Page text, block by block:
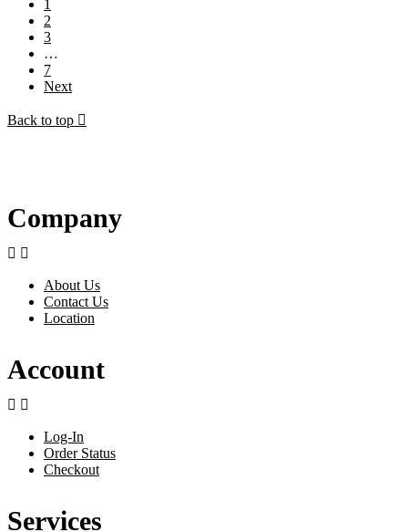
1
2
3
…
7
Next
Back to top 
Company
 
About Us
Contact Us
Location
Account
 
Log-In
Order Status
Checkout
Services